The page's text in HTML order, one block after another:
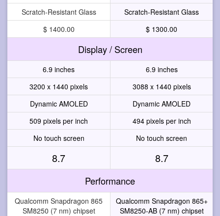
Scratch-Resistant Glass
Scratch-Resistant Glass
$ 1400.00
$ 1300.00
Display / Screen
6.9 inches
6.9 inches
3200 x 1440 pixels
3088 x 1440 pixels
Dynamic AMOLED
Dynamic AMOLED
509 pixels per inch
494 pixels per inch
No touch screen
No touch screen
8.7 8.7
Performance
Qualcomm Snapdragon 865
SM8250 (7 nm) chipset
Qualcomm Snapdragon 865+
SM8250-AB (7 nm) chipset